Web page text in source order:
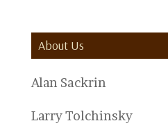
About Us
Alan Sackrin
Larry Tolchinsky